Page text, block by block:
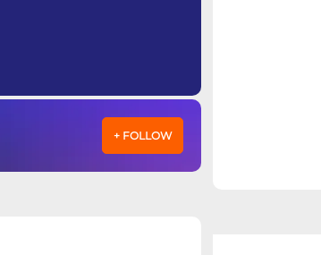
+ FOLLOW